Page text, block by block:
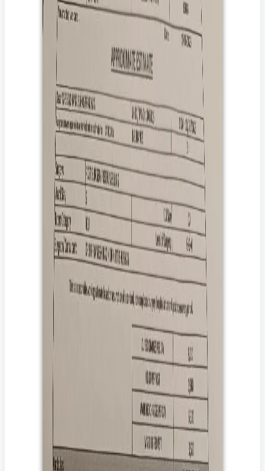
How can you help her?
Donate to her treatment.
By donating, you help ensure that she receives the
treatment that saves her life.
Share her story with your family and friends.
By sharing her story with your loved ones and friends, you
will help to amplify her voice to those who care and are
willing to donate.
71 साल की साधना फेफड़ों की सर्जरी के बाद बिस्तर पर हैं और उन्हें ज़िंदा
रहने के लिए डायलिसिस और चौबीसों घंटे देखभाल की ज़रूरत है।
उन्हें लगातार डायलिसिस, IV एंटीबायोटिक्स, फिजियोथेरेपी, BiPAP
सपोर्ट और 24x7 नर्सिंग देखभाल की ज़रूरत है।
उनके परिवार ने उनके इलाज में लाखों रुपये खर्च कर दिए हैं और उन्हें तुरंत
आपका दान साधना को ठीक होने, फिर से आत्मनिर्भर बनने और अपने
परिवार के पास लौटने में मदद कर सकता है।
दान करके, आप यह पक्का करने में मदद करते हैं कि उसे वह इलाज मिले
जिससे उसकी जान बच सके।
Death Policy atTerms Of Useshall apply.